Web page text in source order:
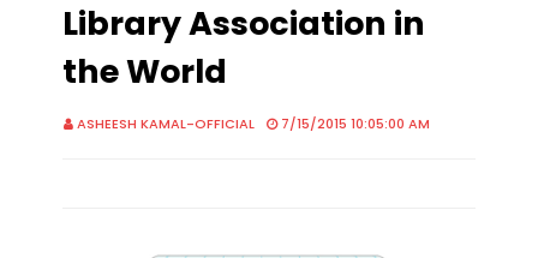
Library Association in
the World
ASHEESH KAMAL-OFFICIAL 7/15/2015 10:05:00 AM